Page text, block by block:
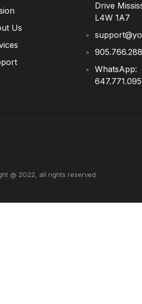
Us
Drive
L4W 1A7
WhatsApp:
@ 2022, all rights reserved.